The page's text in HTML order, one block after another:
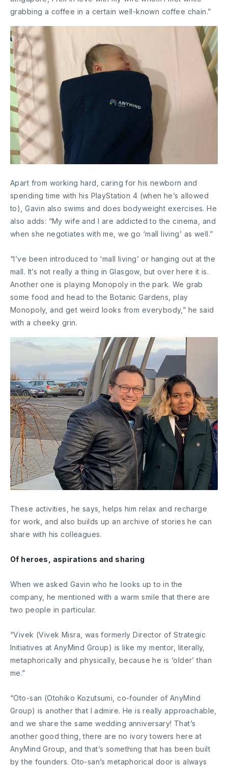
grabbing a coffee in a certain well-known coffee chain.”
Apart from working hard, caring for his newborn and
spending time with his PlayStation 4 (when he’s allowed
to), Gavin also swims and does bodyweight exercises. He
also adds: “My wife and I are addicted to the cinema, and
when she negotiates with me, we go ‘mall living’ as well.”
“I’ve been introduced to ‘mall living’ or hanging out at the
mall. It’s not really a thing in Glasgow, but over here it is.
Another one is playing Monopoly in the park. We grab
some food and head to the Botanic Gardens, play
Monopoly, and get weird looks from everybody,” he said
with a cheeky grin.
These activities, he says, helps him relax and recharge
for work, and also builds up an archive of stories he can
share with his colleagues.
Of heroes, aspirations and sharing
When we asked Gavin who he looks up to in the
company, he mentioned with a warm smile that there are
two people in particular.
“Vivek (Vivek Misra, was formerly Director of Strategic
Initiatives at AnyMind Group) is like my mentor, literally,
metaphorically and physically, because he is ‘older’ than
me.”
“Oto-san (Otohiko Kozutsumi, co-founder of AnyMind
Group) is another that I admire. He is really approachable,
and we share the same wedding anniversary! That’s
another good thing, there are no ivory towers here at
AnyMind Group, and that’s something that has been built
by the founders. Oto-san’s metaphorical door is always